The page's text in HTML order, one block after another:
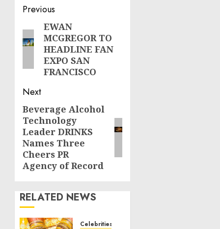
Post
navigation
Previous
Previous
post:
EWAN
MCGREGOR TO
HEADLINE FAN
EXPO SAN
FRANCISCO
Next
Next
post:
Beverage Alcohol
Technology
Leader DRINKS
Names Three
Cheers PR
Agency of Record
RELATED NEWS
Celebrities